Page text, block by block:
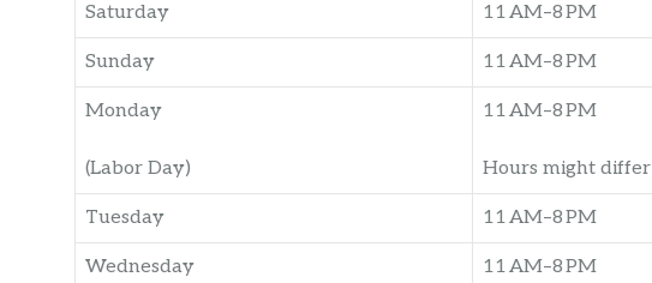
Saturday 11 AM–8 PM
Sunday 11 AM–8 PM
Monday
(Labor Day)
11 AM–8 PM
Hours might differ
Tuesday 11 AM–8 PM
Wednesday 11 AM–8 PM